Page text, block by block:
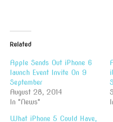
Related
Apple Sends Out iPhone 6
launch Event Invite On 9
September
August 28, 2014
In "News"
What iPhone 5 Could Have,